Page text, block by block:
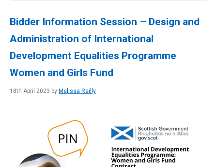
Bidder Information Session – Design and
Administration of International
Development Equalities Programme
Women and Girls Fund
18th April 2023 by Melissa Reilly